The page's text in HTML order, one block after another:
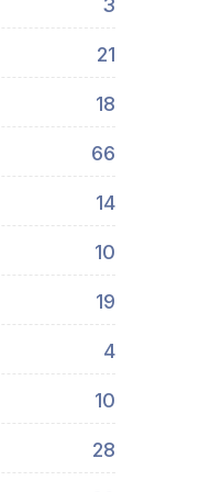
3
21
18
66
14
10
19
4
10
28